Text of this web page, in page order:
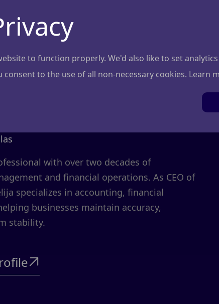
to function properly. We'd also like to set
consent to the use of all non-necessary cookies. Learn
with over two decades of
and financial operations. As CEO of
specializes in accounting, financial
businesses maintain accuracy,
stability.
